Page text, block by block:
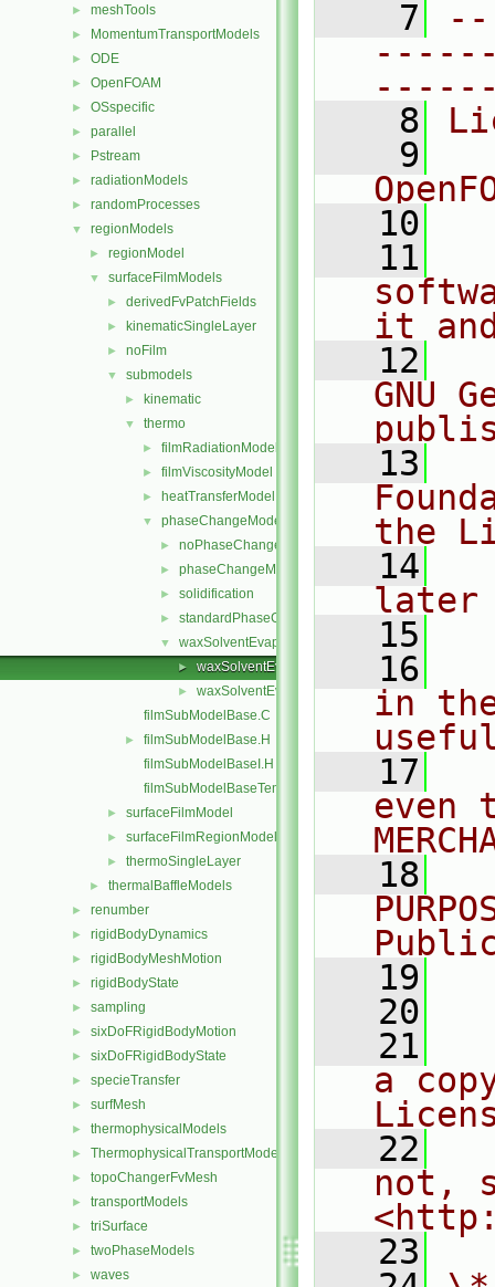
► meshTools
► MomentumTransportModels
► ODE
► OpenFOAM
► OSspecific
► parallel
► Pstream
► radiationModels
► randomProcesses
▼ regionModels
► regionModel
▼ surfaceFilmModels
► derivedFvPatchFields
► kinematicSingleLayer
► noFilm
▼ submodels
► kinematic
▼ thermo
► filmRadiationModel
► filmViscosityModel
► heatTransferModel
▼ phaseChangeModel
► noPhaseChange
► phaseChangeModel
► solidification
► standardPhaseChange
▼ waxSolventEvaporation
► waxSolventEvaporation.C
►
waxSolventEvaporation.H
filmSubModelBase.C
►
filmSubModelBase.H
filmSubModelBaseI.H
filmSubModelBaseTemplates.C
► surfaceFilmModel
► surfaceFilmRegionModel
► thermoSingleLayer
► thermalBaffleModels
► renumber
► rigidBodyDynamics
► rigidBodyMeshMotion
► rigidBodyState
► sampling
► sixDoFRigidBodyMotion
► sixDoFRigidBodyState
► specieTransfer
► surfMesh
► thermophysicalModels
► ThermophysicalTransportModels
► topoChangerFvMesh
► transportModels
► triSurface
► twoPhaseModels
► waves
    7
    8
    9
   10
   11
it
   12
GNU
   13
the
   14
later
   15
   16
in
   17
even
   18
   19
   20
   21
a
   22
not,
   23